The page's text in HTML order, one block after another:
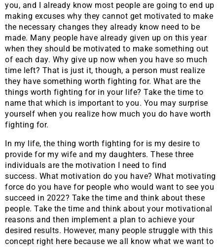
you, and I already know most people are going to end up
making excuses why they cannot get motivated to make
the necessary changes they already know need to be
made. Many people have already given up on this year
when they should be motivated to make something out
of each day. Why give up now when you have so much
time left? That is just it, though, a person must realize
they have something worth fighting for. What are the
things worth fighting for in your life? Take the time to
name that which is important to you. You may surprise
yourself when you realize how much you do have worth
fighting for.
In my life, the thing worth fighting for is my desire to
provide for my wife and my daughters. These three
individuals are the motivation I need to find
success. What motivation do you have? What motivating
force do you have for people who would want to see you
succeed in 2022? Take the time and think about these
people. Take the time and think about your motivational
reasons and then implement a plan to achieve your
desired results. However, many people struggle with this
concept right here because we all know what we want to